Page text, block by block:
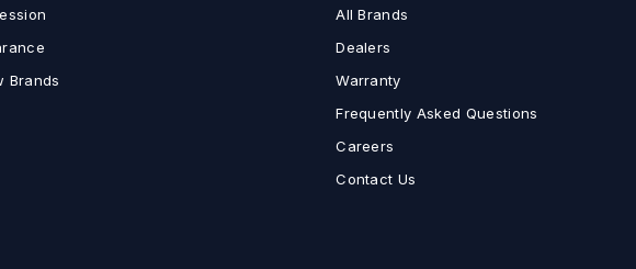
Brands
All Brands
Dealers
Warranty
Frequently Asked Questions
Careers
Contact Us